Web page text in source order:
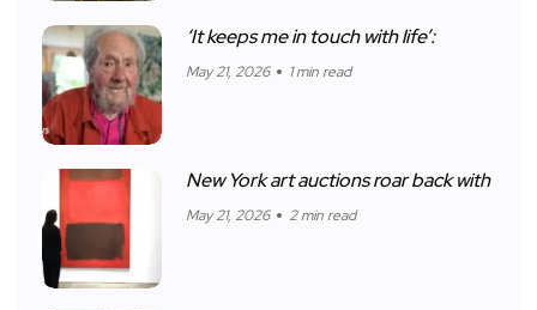
‘It keeps me in touch with life’:
May 21, 2026 1 min read
New York art auctions roar back with
May 21, 2026 2 min read